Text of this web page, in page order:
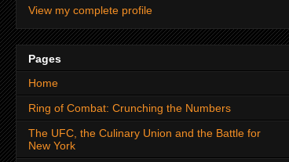
View my complete profile
Pages
Home
Ring of Combat: Crunching the Numbers
The UFC, the Culinary Union and the Battle for
New York